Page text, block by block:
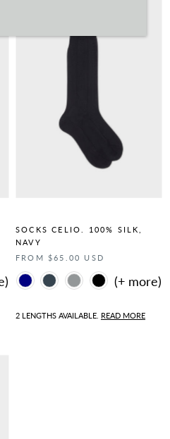
SOCKS CELIO. 100% SILK,
NAVY
FROM $65.00 USD
Color
2 LENGTHS AVAILABLE. READ MORE